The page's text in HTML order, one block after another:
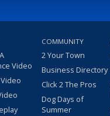
Video
COMMUNITY
2 Your Town
Business Directory
Click 2 The Pros
Dog Days of
Summer